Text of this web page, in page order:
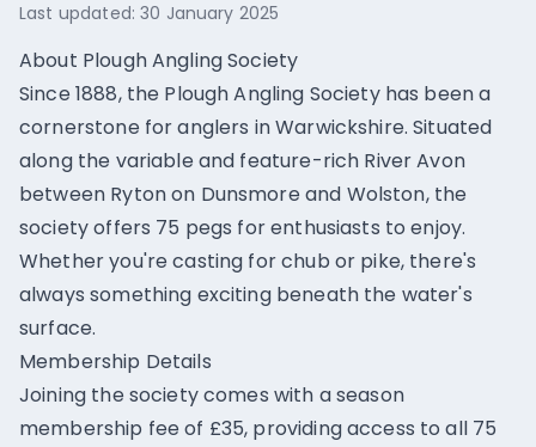
Last updated:30 January 2025
About Plough Angling Society
Since 1888, the Plough Angling Society has been a
cornerstone for anglers in Warwickshire. Situated
along the variable and feature-rich River Avon
between Ryton on Dunsmore and Wolston, the
society offers 75 pegs for enthusiasts to enjoy.
Whether you're casting for chub or pike, there's
always something exciting beneath the water's
surface.
Membership Details
Joining the society comes with a season
membership fee of £35, providing access to all 75